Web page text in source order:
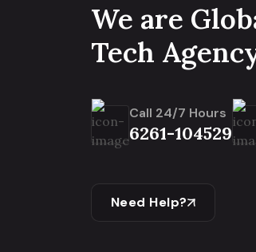
We are
Tech
Call 24/7 Hours
6261-104529
Need Help?